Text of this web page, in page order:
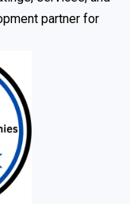
partner for